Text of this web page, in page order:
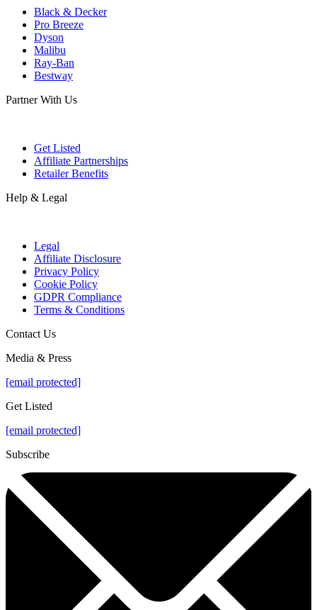
Black & Decker
Pro Breeze
Dyson
Malibu
Ray-Ban
Bestway
Partner With Us
Get Listed
Affiliate Partnerships
Retailer Benefits
Help & Legal
Legal
Affiliate Disclosure
Privacy Policy
Cookie Policy
GDPR Compliance
Terms & Conditions
Contact Us
Media & Press
[email protected]
Get Listed
[email protected]
Subscribe